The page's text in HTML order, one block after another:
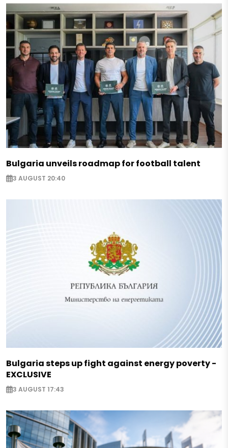
Bulgaria unveils roadmap for football talent
3 AUGUST 20:40
Bulgaria steps up fight against energy poverty -
EXCLUSIVE
3 AUGUST 17:43